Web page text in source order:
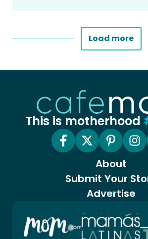
Load more
This is motherhood
About
Submit Your
Advertise